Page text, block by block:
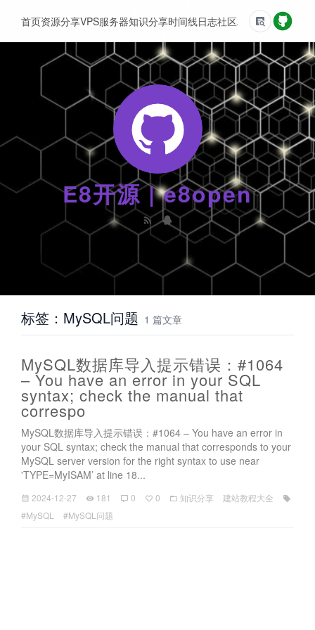
E8开源 | e8open
首页资源分享VPS服务器知识分享时间线日志社区友情链接
标签：MySQL问题 1 篇文章
MySQL数据库导入提示错误：#1064
– You have an error in your SQL
syntax; check the manual that
correspo
MySQL数据库导入提示错误：#1064 – You have an error in
your SQL syntax; check the manual that corresponds to your
MySQL server version for the right syntax to use near
'TYPE=MyISAM’ at line 18...
2024-12-27 181 0 0 知识分享
建站教程大全
#MySQL
#MySQL问题